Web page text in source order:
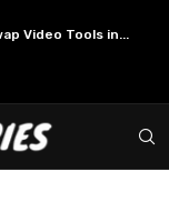
Gaming with